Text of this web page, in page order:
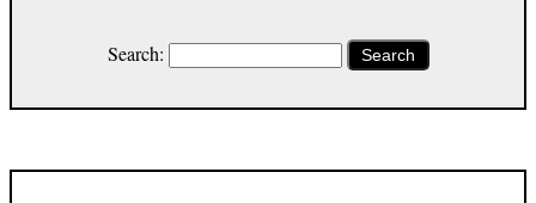
Search: Search